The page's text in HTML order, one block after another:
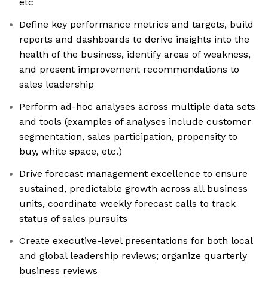
Define key performance metrics and targets, build
reports and dashboards to derive insights into the
health of the business, identify areas of weakness,
and present improvement recommendations to
sales leadership
Perform ad-hoc analyses across multiple data sets
and tools (examples of analyses include customer
segmentation, sales participation, propensity to
buy, white space, etc.)
Drive forecast management excellence to ensure
sustained, predictable growth across all business
units, coordinate weekly forecast calls to track
status of sales pursuits
Create executive-level presentations for both local
and global leadership reviews; organize quarterly
business reviews